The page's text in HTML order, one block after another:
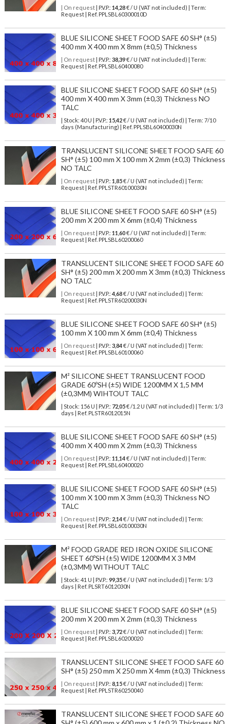
| On request| P.V.P.: 14,28€ / U (VAT not included) | Term:
Request | Ref. PPLSBL60300010D
BLUE SILICONE SHEET FOOD SAFE 60 SH° (±5)
400 mm X 400 mm X 8mm (±0,5) Thickness
| On request| P.V.P.: 38,39€ / U (VAT not included) | Term:
Request | Ref. PPLSBL60400080
BLUE SILICONE SHEET FOOD SAFE 60 SH° (±5)
400 mm X 400 mm X 3mm (±0,3) Thickness NO
TALC
| Stock: 40 U | P.V.P.: 15,42€/ U (VAT not included)
| Term: 7/10
days (Manufacturing) | Ref. PPLSBL60400030N
TRANSLUCENT SILICONE SHEET FOOD SAFE 60
SH° (±5) 100 mm X 100 mm X 2mm (±0,3) Thickness
NO TALC
| On request| P.V.P.: 1,85€ / U (VAT not included) | Term:
Request | Ref. PPLSTR60100030N
BLUE SILICONE SHEET FOOD SAFE 60 SH° (±5)
200 mm X 200 mm X 6mm (±0,4) Thickness
| On request| P.V.P.: 11,60€ / U (VAT not included) | Term:
Request | Ref. PPLSBL60200060
TRANSLUCENT SILICONE SHEET FOOD SAFE 60
SH° (±5) 200 mm X 200 mm X 3mm (±0,3) Thickness
NO TALC
| On request| P.V.P.: 4,68€ / U (VAT not included) | Term:
Request | Ref. PPLSTR60200030N
BLUE SILICONE SHEET FOOD SAFE 60 SH° (±5)
100 mm X 100 mm X 6mm (±0,4) Thickness
| On request| P.V.P.: 3,84€ / U (VAT not included) | Term:
Request | Ref. PPLSBL60100060
M² SILICONE SHEET TRANSLUCENT FOOD
GRADE 60ºSH (±5) WIDE 1200MM X 1,5 MM
(±0,3MM) WIHTOUT TALC
| Stock: 156 U | P.V.P.: 72,05€/1.2 U (VAT not included)
| Term: 1/3
days | Ref. PLSTR6012015N
BLUE SILICONE SHEET FOOD SAFE 60 SH° (±5)
400 mm X 400 mm X 2mm (±0,3) Thickness
| On request| P.V.P.: 11,14€ / U (VAT not included) | Term:
Request | Ref. PPLSBL60400020
BLUE SILICONE SHEET FOOD SAFE 60 SH° (±5)
100 mm X 100 mm X 3mm (±0,3) Thickness NO
TALC
| On request| P.V.P.: 2,14€ / U (VAT not included) | Term:
Request | Ref. PPLSBL60100030N
M² FOOD GRADE RED IRON OXIDE SILICONE
SHEET 60ºSH (±5) WIDE 1200MM X 3 MM
(±0,3MM) WITHOUT TALC
| Stock: 41 U | P.V.P.: 99,35€/ U (VAT not included)
| Term: 1/3
days | Ref. PLSRT6012030N
BLUE SILICONE SHEET FOOD SAFE 60 SH° (±5)
200 mm X 200 mm X 2mm (±0,3) Thickness
| On request| P.V.P.: 3,72€ / U (VAT not included) | Term:
Request | Ref. PPLSBL60200020
TRANSLUCENT SILICONE SHEET FOOD SAFE 60
SH° (±5) 250 mm X 250 mm X 4mm (±0,3) Thickness
| On request| P.V.P.: 8,15€ / U (VAT not included) | Term:
Request | Ref. PPLSTR60250040
TRANSLUCENT SILICONE SHEET FOOD SAFE 60